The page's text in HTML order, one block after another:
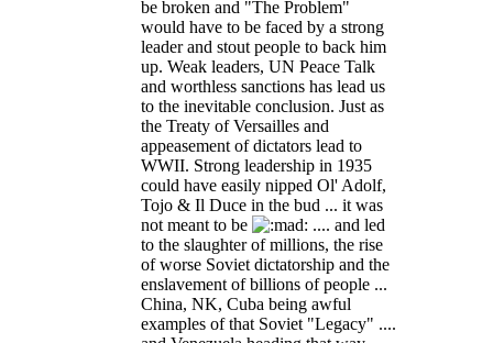
be broken and "The Problem"
would have to be faced by a strong
leader and stout people to back him
up. Weak leaders, UN Peace Talk
and worthless sanctions has lead us
to the inevitable conclusion. Just as
the Treaty of Versailles and
appeasement of dictators lead to
WWII. Strong leadership in 1935
could have easily nipped Ol' Adolf,
Tojo & Il Duce in the bud ... it was
not meant to be
.... and led
to the slaughter of millions, the rise
of worse Soviet dictatorship and the
enslavement of billions of people ...
China, NK, Cuba being awful
examples of that Soviet "Legacy" ....